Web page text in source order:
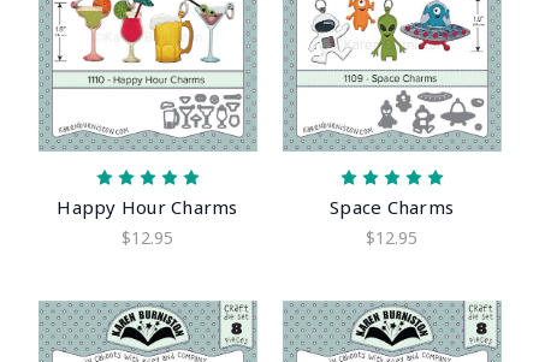
Happy Hour Charms
$12.95
Space Charms
$12.95